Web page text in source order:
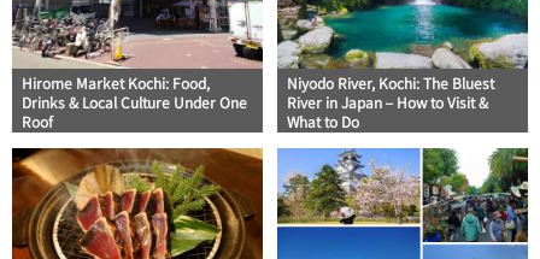
Hirome Market Kochi: Food,
Drinks & Local Culture Under One
Roof
Niyodo River, Kochi: The Bluest
River in Japan – How to Visit &
What to Do